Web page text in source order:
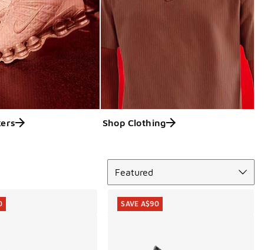
Shop Clothing
Featured
SAVE A$90